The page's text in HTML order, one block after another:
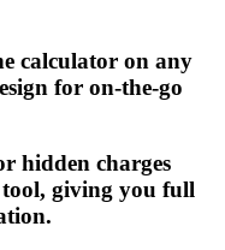
calculator on any
for on-the-go
hidden charges
tool, giving you full